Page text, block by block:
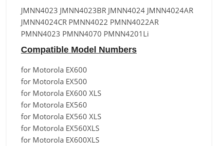
JMNN4023 JMNN4023BR JMNN4024 JMNN4024AR
JMNN4024CR PMNN4022 PMNN4022AR
PMNN4023 PMNN4070 PMNN4201Li
Compatible Model Numbers
for Motorola EX600
for Motorola EX500
for Motorola EX600 XLS
for Motorola EX560
for Motorola EX560 XLS
for Motorola EX560XLS
for Motorola EX600XLS